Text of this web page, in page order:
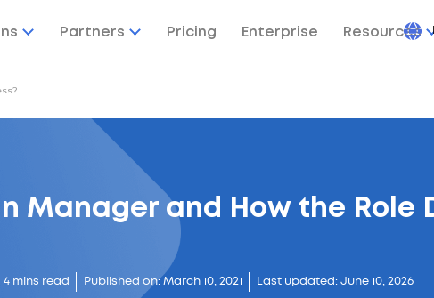
Partners Pricing Enterprise Resources
Manager and How the Role
4 mins read Published on: March 10, 2021 Last updated: June 10, 2026